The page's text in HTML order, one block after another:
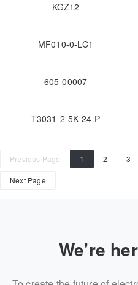
KGZ12
MF010-0-LC1
605-00007
T3031-2-5K-24-P
Previous Page 1 2 3
Next Page
We're